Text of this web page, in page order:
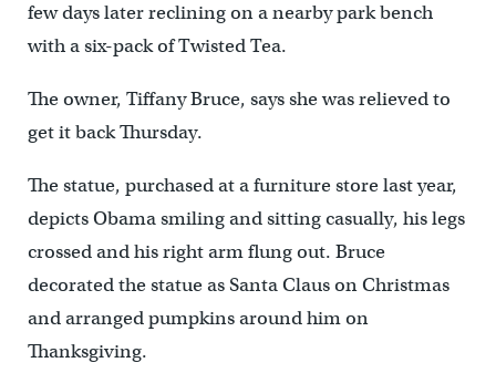
few days later reclining on a nearby park bench
with a six-pack of Twisted Tea.
The owner, Tiffany Bruce, says she was relieved to
get it back Thursday.
The statue, purchased at a furniture store last year,
depicts Obama smiling and sitting casually, his legs
crossed and his right arm flung out. Bruce
decorated the statue as Santa Claus on Christmas
and arranged pumpkins around him on
Thanksgiving.